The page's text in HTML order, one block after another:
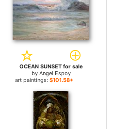
OCEAN SUNSET for sale
by Angel Espoy
art paintings: $101.58+